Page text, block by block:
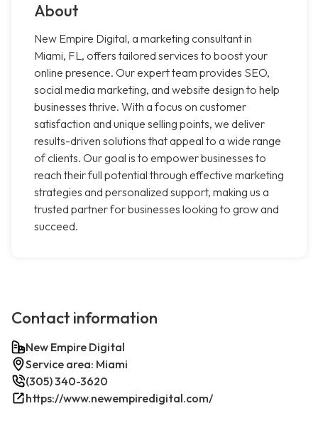
About
New Empire Digital, a marketing consultant in
Miami, FL, offers tailored services to boost your
online presence. Our expert team provides SEO,
social media marketing, and website design to help
businesses thrive. With a focus on customer
satisfaction and unique selling points, we deliver
results-driven solutions that appeal to a wide range
of clients. Our goal is to empower businesses to
reach their full potential through effective marketing
strategies and personalized support, making us a
trusted partner for businesses looking to grow and
succeed.
Contact information
New Empire Digital
Service area: Miami
(305) 340-3620
https://www.newempiredigital.com/